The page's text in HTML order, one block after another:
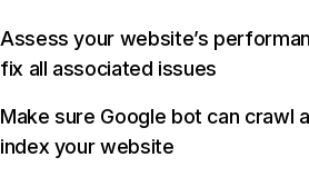
Assess your website’s
fix all associated issues
Make sure Google bot can crawl
index your website